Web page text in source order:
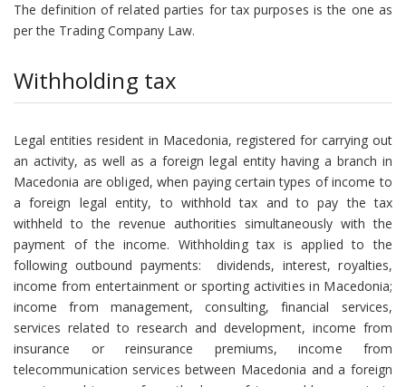
The definition of related parties for tax purposes is the one as
per the Trading Company Law.
Withholding tax
Legal entities resident in Macedonia, registered for carrying out
an activity, as well as a foreign legal entity having a branch in
Macedonia are obliged, when paying certain types of income to
a foreign legal entity, to withhold tax and to pay the tax
withheld to the revenue authorities simultaneously with the
payment of the income. Withholding tax is applied to the
following outbound payments: dividends, interest, royalties,
income from entertainment or sporting activities in Macedonia;
income from management, consulting, financial services,
services related to research and development, income from
insurance or reinsurance premiums, income from
telecommunication services between Macedonia and a foreign